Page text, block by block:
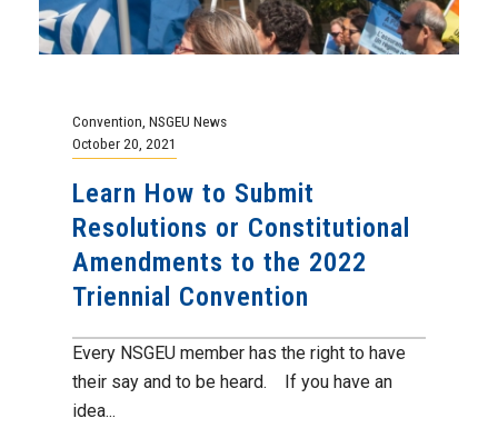
Convention NSGEU News
October 20, 2021
Learn How to Submit
Resolutions or Constitutional
Amendments to the 2022
Triennial Convention
Every NSGEU member has the right to have
their say and to be heard. If you have an
idea...